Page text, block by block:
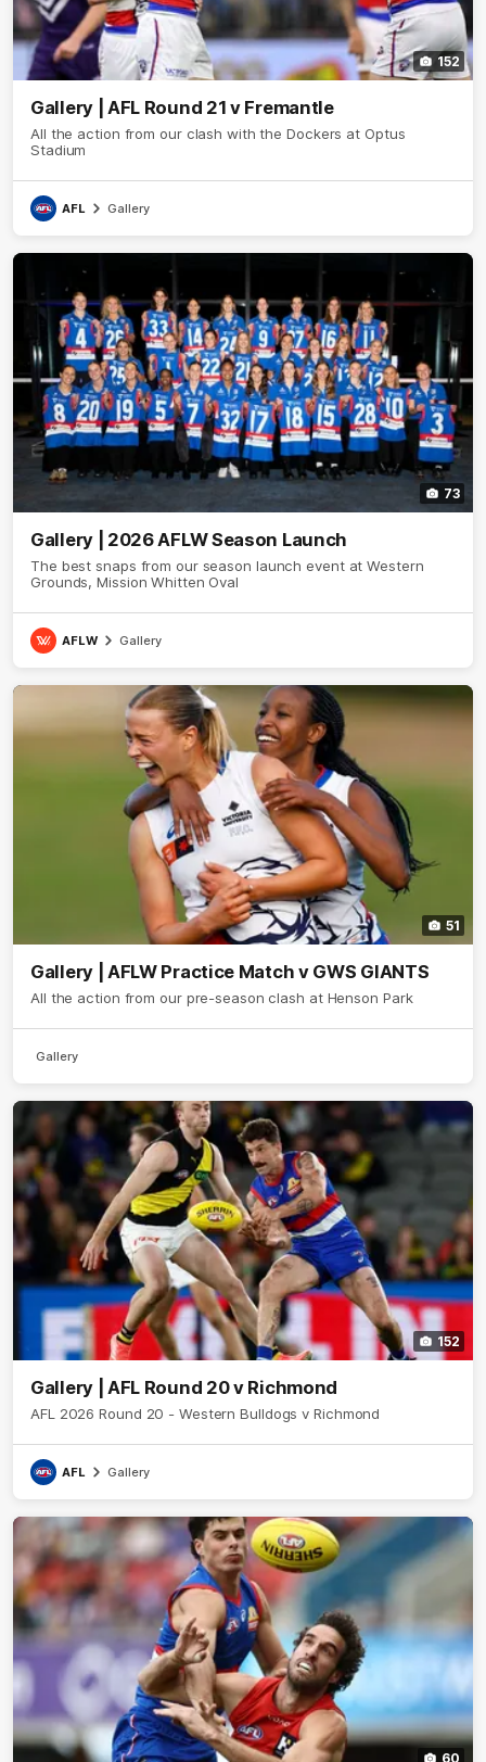
152
Gallery | AFL Round 21 v Fremantle
All the action from our clash with the Dockers at Optus
Stadium
AFL Gallery
73
Gallery | 2026 AFLW Season Launch
The best snaps from our season launch event at Western
Grounds, Mission Whitten Oval
AFLW Gallery
51
Gallery | AFLW Practice Match v GWS GIANTS
All the action from our pre-season clash at Henson Park
Gallery
152
Gallery | AFL Round 20 v Richmond
AFL 2026 Round 20 - Western Bulldogs v Richmond
AFL Gallery
60